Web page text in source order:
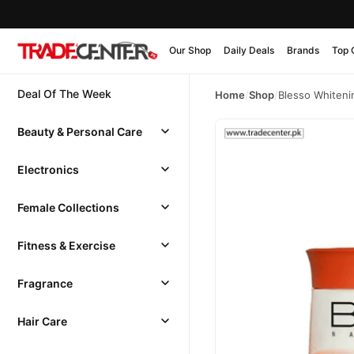
Our Shop Daily Deals Brands Top
Deal Of The Week
Beauty & Personal Care
Electronics
Female Collections
Fitness & Exercise
Fragrance
Hair Care
Home/Shop/Blesso